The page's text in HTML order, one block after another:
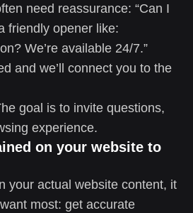
need reassurance: “Can I
friendly opener like:
We’re available 24/7.”
and we’ll connect you to the
goal is to invite questions,
experience.
on your website to
your actual website content, it
most: get accurate